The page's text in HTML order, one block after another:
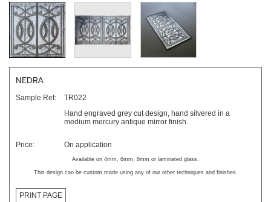
NEDRA
Sample Ref:
TR022
Hand engraved grey cut design, hand silvered in a
medium mercury antique mirror finish.
Price: On application
Available on 4mm, 6mm, 8mm or laminated glass.
This design can be custom made using any of our other techniques and finishes.
PRINT PAGE